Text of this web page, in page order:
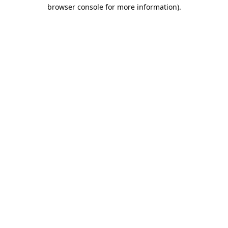
browser console for more information).